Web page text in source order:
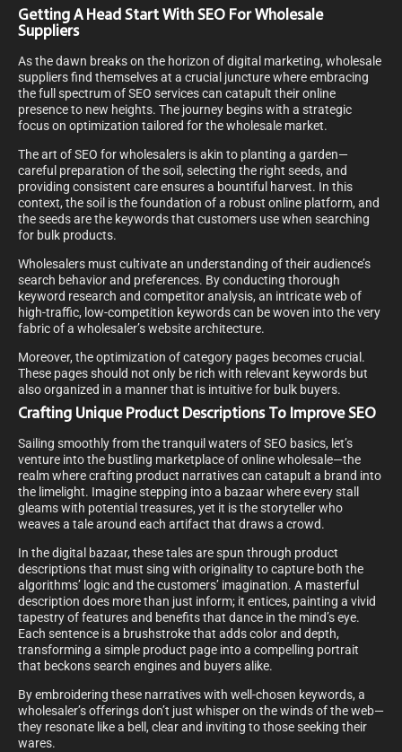
Getting A Head Start With SEO For Wholesale
Suppliers
As the dawn breaks on the horizon of digital marketing, wholesale
suppliers find themselves at a crucial juncture where embracing
the full spectrum of SEO services can catapult their online
presence to new heights. The journey begins with a strategic
focus on optimization tailored for the wholesale market.
The art of SEO for wholesalers is akin to planting a garden—
careful preparation of the soil, selecting the right seeds, and
providing consistent care ensures a bountiful harvest. In this
context, the soil is the foundation of a robust online platform, and
the seeds are the keywords that customers use when searching
for bulk products.
Wholesalers must cultivate an understanding of their audience’s
search behavior and preferences. By conducting thorough
keyword research and competitor analysis, an intricate web of
high-traffic, low-competition keywords can be woven into the very
fabric of a wholesaler’s website architecture.
Moreover, the optimization of category pages becomes crucial.
These pages should not only be rich with relevant keywords but
also organized in a manner that is intuitive for bulk buyers.
Crafting Unique Product Descriptions To Improve SEO
Sailing smoothly from the tranquil waters of SEO basics, let’s
venture into the bustling marketplace of online wholesale—the
realm where crafting product narratives can catapult a brand into
the limelight. Imagine stepping into a bazaar where every stall
gleams with potential treasures, yet it is the storyteller who
weaves a tale around each artifact that draws a crowd.
In the digital bazaar, these tales are spun through product
descriptions that must sing with originality to capture both the
algorithms’ logic and the customers’ imagination. A masterful
description does more than just inform; it entices, painting a vivid
tapestry of features and benefits that dance in the mind’s eye.
Each sentence is a brushstroke that adds color and depth,
transforming a simple product page into a compelling portrait
that beckons search engines and buyers alike.
By embroidering these narratives with well-chosen keywords, a
wholesaler’s offerings don’t just whisper on the winds of the web—
they resonate like a bell, clear and inviting to those seeking their
wares.